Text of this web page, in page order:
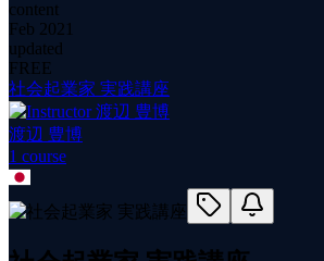
content
Feb 2021
updated
FREE
社会起業家 実践講座
渡辺 豊博
1 course